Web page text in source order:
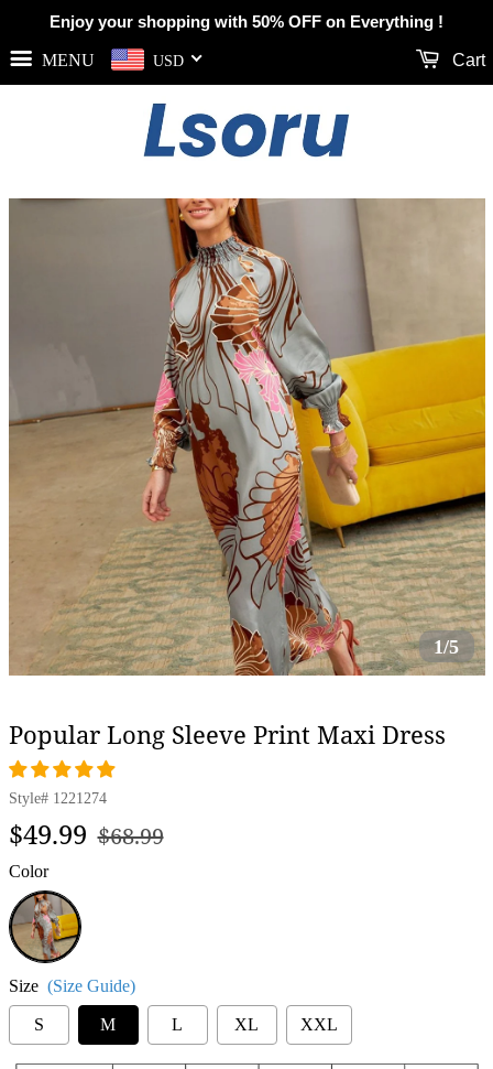
Enjoy your shopping with 50% OFF on Everything !
MENU USD Cart
1/5
Popular Long Sleeve Print Maxi Dress
Style# 1221274
Regular
$49.99 Sale
$68.99
Color
Grey
Size (Size Guide)
S M L XL XXL